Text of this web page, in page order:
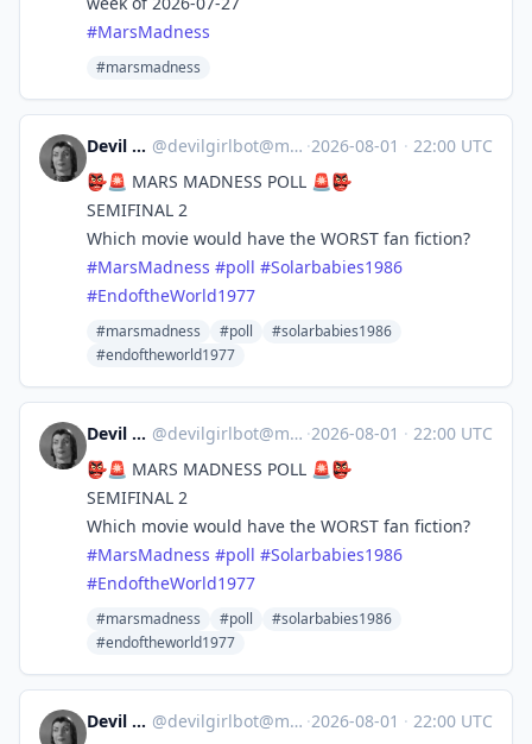
#MarsMadness
#marsmadness
Devil Girl bot @devilgirlbot@mastodon.social ·2026-08-01 · 22:00 UTC
👺🚨 MARS MADNESS POLL 🚨👺
SEMIFINAL 2
Which movie would have the WORST fan fiction?
#MarsMadness #poll #Solarbabies1986
#EndoftheWorld1977
#marsmadness #poll
#solarbabies1986
#endoftheworld1977
Devil Girl bot @devilgirlbot@mastodon.social ·2026-08-01 · 22:00 UTC
👺🚨 MARS MADNESS POLL 🚨👺
SEMIFINAL 2
Which movie would have the WORST fan fiction?
#MarsMadness #poll #Solarbabies1986
#EndoftheWorld1977
#marsmadness #poll
#solarbabies1986
#endoftheworld1977
Devil Girl bot @devilgirlbot@mastodon.social ·2026-08-01 · 22:00 UTC